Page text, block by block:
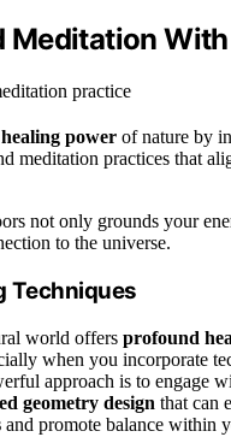
Meditation
healing power of nature by
meditation practices that
not only grounds your
to the universe.
Techniques
world offers profound
when you incorporate
approach is to engage
geometry design that can
and promote balance within